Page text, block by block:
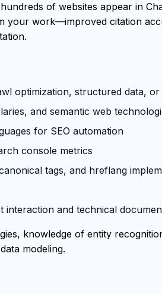
of websites appear in
your work—improved citation
optimization, structured data, or
and semantic web
for SEO automation
console metrics
tags, and hreflang
and technical
knowledge of entity
modeling.